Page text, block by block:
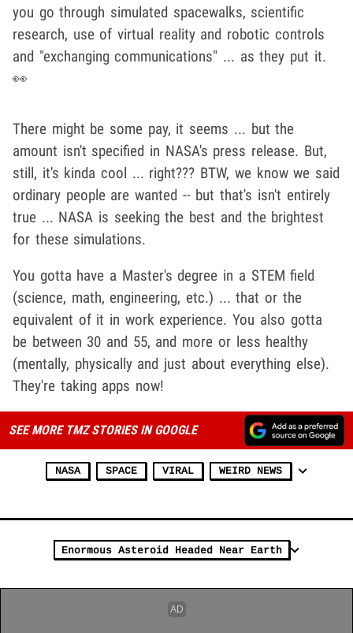
you go through simulated spacewalks, scientific
research, use of virtual reality and robotic controls
and "exchanging communications" ... as they put it.
👀
There might be some pay, it seems ... but the
amount isn't specified in NASA's press release. But,
still, it's kinda cool ... right??? BTW, we know we said
ordinary people are wanted -- but that's isn't entirely
true ... NASA is seeking the best and the brightest
for these simulations.
You gotta have a Master's degree in a STEM field
(science, math, engineering, etc.) ... that or the
equivalent of it in work experience. You also gotta
be between 30 and 55, and more or less healthy
(mentally, physically and just about everything else).
They're taking apps now!
SEE MORE TMZ STORIES IN GOOGLE
NASA SPACE VIRAL WEIRD NEWS
Enormous Asteroid Headed Near Earth